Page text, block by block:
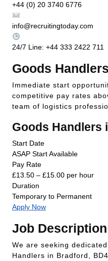
+44 (0) 20 3740 6776
info@recruitingtoday.com
24/7 Line: +44 333 2422 711
Goods
Immediate start
competitive pay rates
team of logistics
Goods Handlers
Start Date
ASAP Start Available
Pay Rate
£13.50 – £15.00 per hour
Duration
Temporary to Permanent
Apply Now
Job Description
We are seeking
Handlers in Bradford,